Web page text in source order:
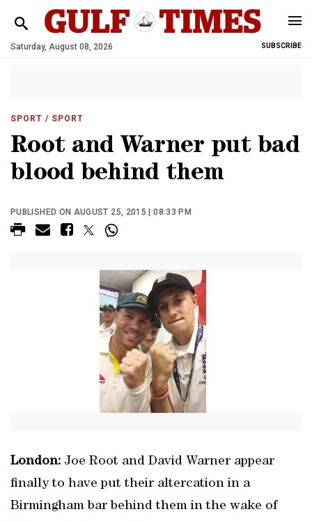
Saturday, August 08, 2026 SUBSCRIBE
SPORT / SPORT
Root and Warner put bad
blood behind them
PUBLISHED ON AUGUST 25, 2015 | 08:33 PM
London: Joe Root and David Warner appear
finally to have put their altercation in a
Birmingham bar behind them in the wake of